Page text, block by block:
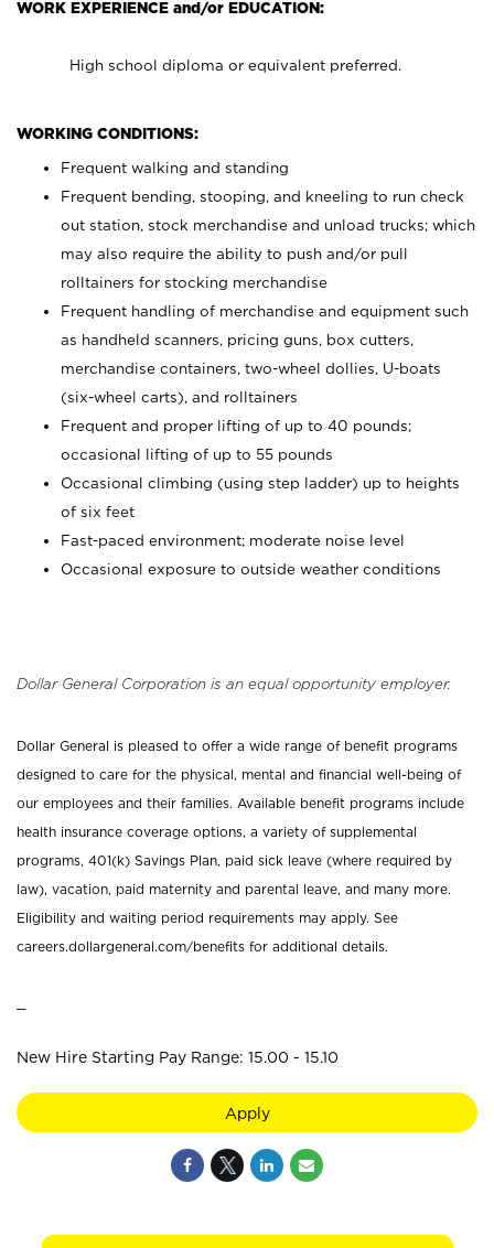
WORK EXPERIENCE and/or EDUCATION:
High school diploma or equivalent preferred.
WORKING CONDITIONS:
Frequent walking and standing
Frequent bending, stooping, and kneeling to run check
out station, stock merchandise and unload trucks; which
may also require the ability to push and/or pull
rolltainers for stocking merchandise
Frequent handling of merchandise and equipment such
as handheld scanners, pricing guns, box cutters,
merchandise containers, two-wheel dollies, U-boats
(six-wheel carts), and rolltainers
Frequent and proper lifting of up to 40 pounds;
occasional lifting of up to 55 pounds
Occasional climbing (using step ladder) up to heights
of six feet
Fast-paced environment; moderate noise level
Occasional exposure to outside weather conditions
Dollar General Corporation is an equal opportunity employer.
Dollar General is pleased to offer a wide range of benefit programs
designed to care for the physical, mental and financial well-being of
our employees and their families. Available benefit programs include
health insurance coverage options, a variety of supplemental
programs, 401(k) Savings Plan, paid sick leave (where required by
law), vacation, paid maternity and parental leave, and many more.
Eligibility and waiting period requirements may apply. See
careers.dollargeneral.com/benefits for additional details.
New Hire Starting Pay Range: 15.00 - 15.10
Apply